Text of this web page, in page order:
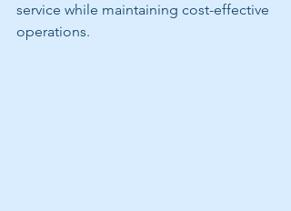
service while maintaining cost-effective
operations.